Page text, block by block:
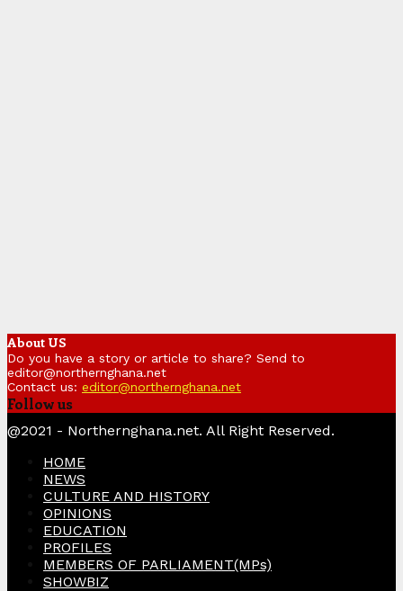
About US
Do you have a story or article to share? Send to
editor@northernghana.net
Contact us: editor@northernghana.net
Follow us
@2021 - Northernghana.net. All Right Reserved.
HOME
NEWS
CULTURE AND HISTORY
OPINIONS
EDUCATION
PROFILES
MEMBERS OF PARLIAMENT(MPs)
SHOWBIZ